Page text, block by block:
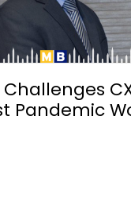
Pandemic